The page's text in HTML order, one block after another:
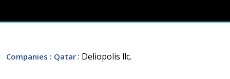
Companies : Qatar : Deliopolis llc.